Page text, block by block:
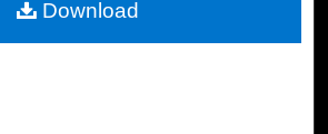
Commons Network™
Download